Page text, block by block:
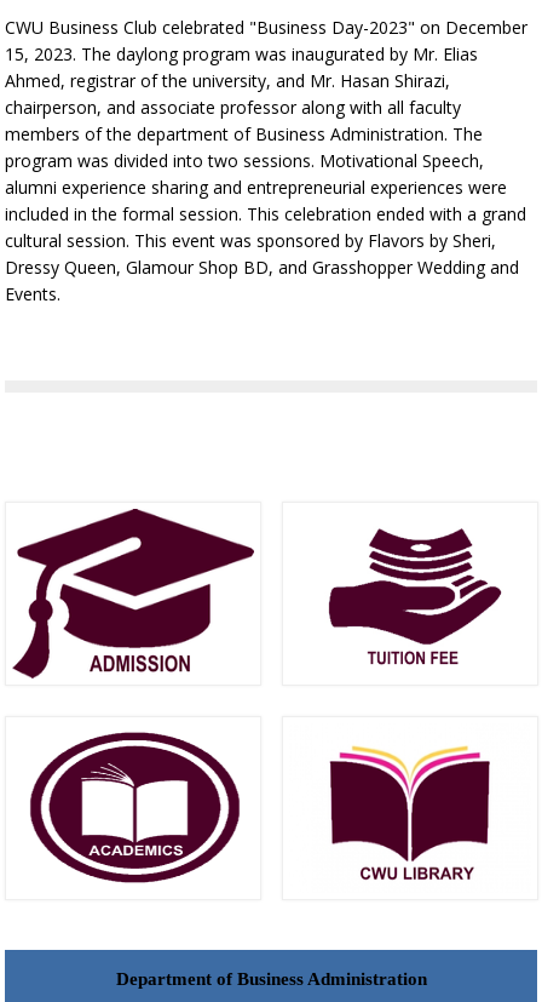
CWU Business Club celebrated "Business Day-2023" on December
15, 2023. The daylong program was inaugurated by Mr. Elias
Ahmed, registrar of the university, and Mr. Hasan Shirazi,
chairperson, and associate professor along with all faculty
members of the department of Business Administration. The
program was divided into two sessions. Motivational Speech,
alumni experience sharing and entrepreneurial experiences were
included in the formal session. This celebration ended with a grand
cultural session. This event was sponsored by Flavors by Sheri,
Dressy Queen, Glamour Shop BD, and Grasshopper Wedding and
Events.
Department of Business Administration